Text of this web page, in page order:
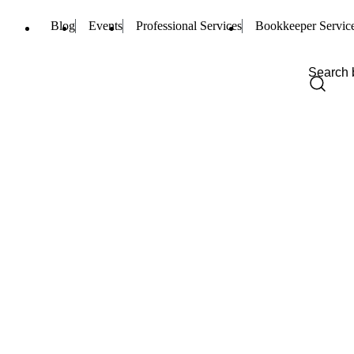
Blog Events Professional Services Bookkeeper